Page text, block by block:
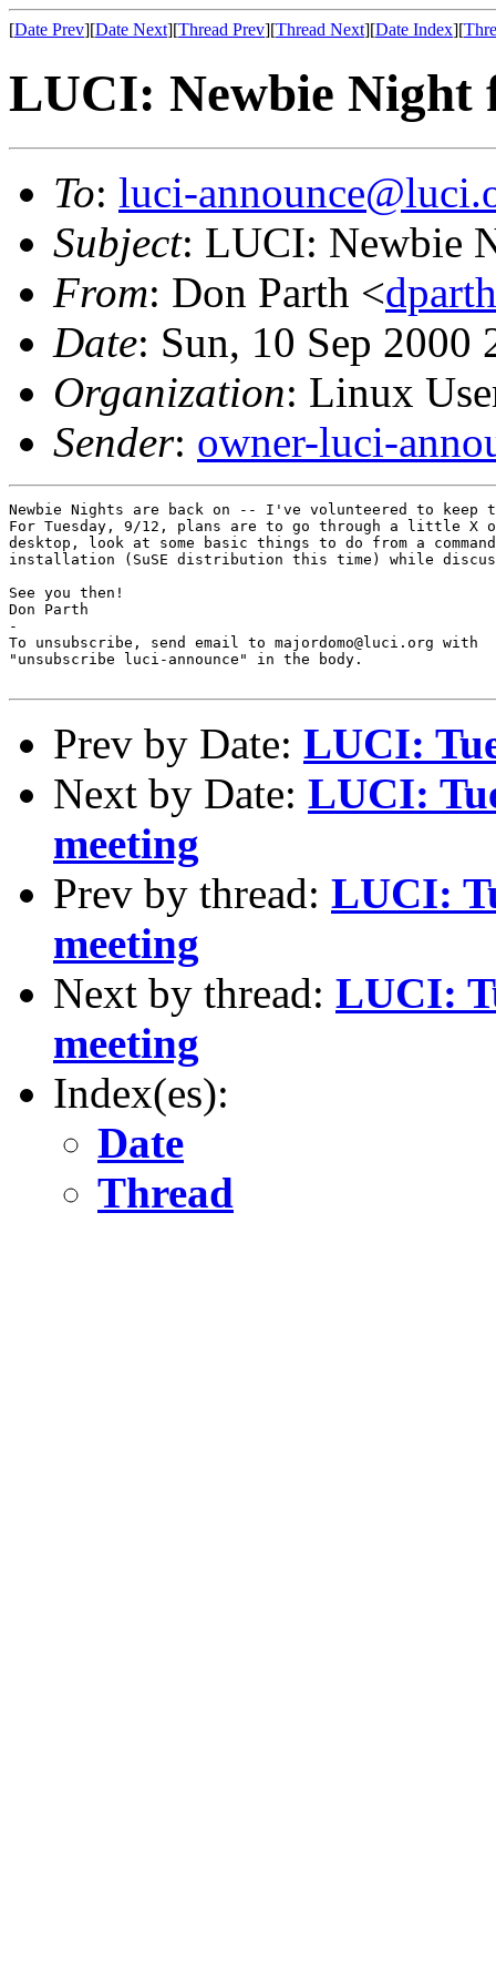
[Date Prev][Date Next][Thread Prev][Thread Next][Date Index][
LUCI: Newbie Night
To: luci-
Subject: LUCI: Newbie
From: Don Parth <
Date: Sun, 10 Sep 2000
Organization: Linux
Sender: owner-luci-
Newbie Nights are back on -- I've volunteered to keep
For Tuesday, 9/12, plans are to go through a little X
desktop, look at some basic things to do from a
installation (SuSE distribution this time) while
See you then!
Don Parth
-
To unsubscribe, send email to majordomo@luci.org with
"unsubscribe luci-announce" in the body.
Prev by Date: LUCI:
Next by Date: LUCI:
meeting
Prev by thread: LUCI:
meeting
Next by thread: LUCI:
meeting
Index(es):
Date
Thread